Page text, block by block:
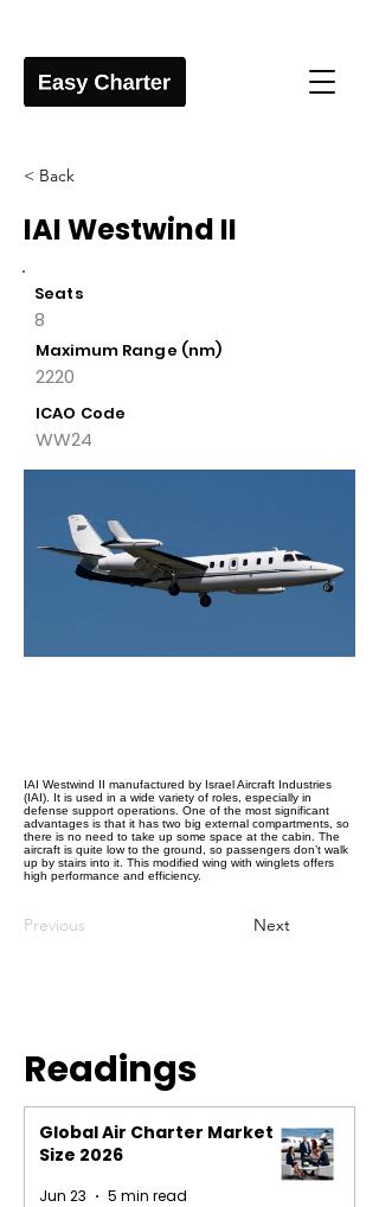
< Back
IAI Westwind II
Seats
8
Maximum Range (nm)
2220
ICAO Code
WW24
IAI Westwind II manufactured by Israel Aircraft Industries
(IAI). It is used in a wide variety of roles, especially in
defense support operations. One of the most significant
advantages is that it has two big external compartments, so
there is no need to take up some space at the cabin. The
aircraft is quite low to the ground, so passengers don’t walk
up by stairs into it. This modified wing with winglets offers
high performance and efficiency.
Previous Next
Readings
Global Air Charter Market
Size 2026
Jun 23 5 min read